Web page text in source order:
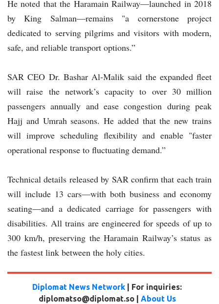
He noted that the Haramain Railway—launched in 2018
by King Salman—remains "a cornerstone project
dedicated to serving pilgrims and visitors with modern,
safe, and reliable transport options.”
SAR CEO Dr. Bashar Al-Malik said the expanded fleet
will raise the network’s capacity to over 30 million
passengers annually and ease congestion during peak
Hajj and Umrah seasons. He added that the new trains
will improve scheduling flexibility and enable "faster
operational response to fluctuating demand.”
Technical details released by SAR confirm that each train
will include 13 cars—with both business and economy
seating—and a dedicated carriage for passengers with
disabilities. All trains are engineered for speeds of up to
300 km/h, preserving the Haramain Railway’s status as
the fastest link between the holy cities.
Diplomat News Network | For inquiries:
diplomatso@diplomat.so | About Us